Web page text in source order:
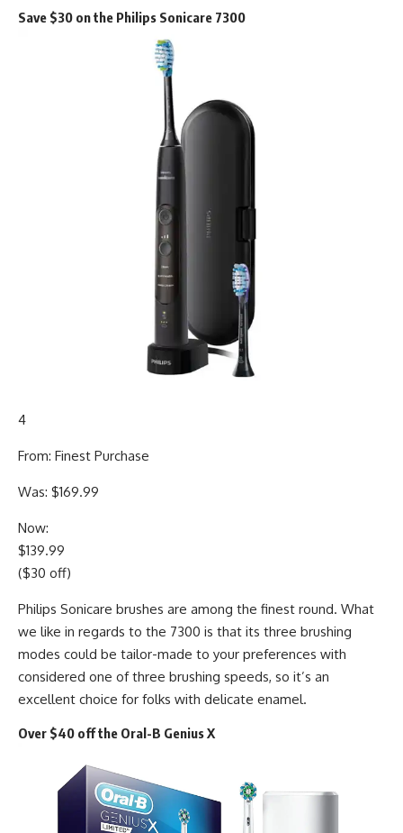
Save $30 on the Philips Sonicare 7300
4
From: Finest Purchase
Was: $169.99
Now:
$139.99
($30 off)
Philips Sonicare brushes are among the finest round. What
we like in regards to the 7300 is that its three brushing
modes could be tailor-made to your preferences with
considered one of three brushing speeds, so it’s an
excellent choice for folks with delicate enamel.
Over $40 off the Oral-B Genius X